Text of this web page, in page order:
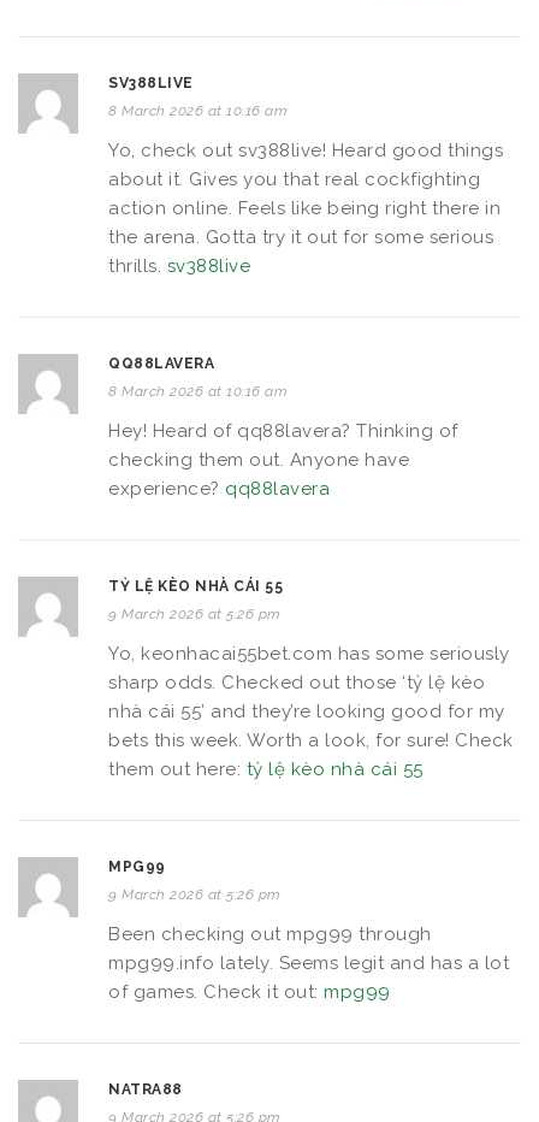
SV388LIVE
8 March 2026 at 10:16 am
Yo, check out sv388live! Heard good things
about it. Gives you that real cockfighting
action online. Feels like being right there in
the arena. Gotta try it out for some serious
thrills. sv388live
QQ88LAVERA
8 March 2026 at 10:16 am
Hey! Heard of qq88lavera? Thinking of
checking them out. Anyone have
experience? qq88lavera
TỶ LỆ KÈO NHÀ CÁI 55
9 March 2026 at 5:26 pm
Yo, keonhacai55bet.com has some seriously
sharp odds. Checked out those ‘tỷ lệ kèo
nhà cái 55’ and they’re looking good for my
bets this week. Worth a look, for sure! Check
them out here: tỷ lệ kèo nhà cái 55
MPG99
9 March 2026 at 5:26 pm
Been checking out mpg99 through
mpg99.info lately. Seems legit and has a lot
of games. Check it out: mpg99
NATRA88
9 March 2026 at 5:26 pm